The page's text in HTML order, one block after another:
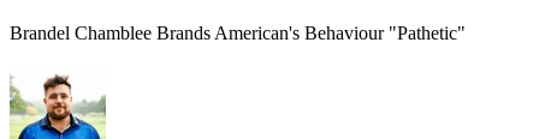
Brandel Chamblee Brands American's Behaviour "Pathetic"